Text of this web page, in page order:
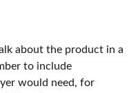
about the product in a
to include
would need, for